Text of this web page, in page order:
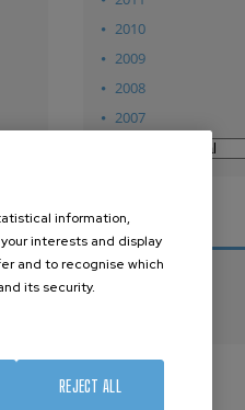
2010
2009
2008
2007
THESES
information,
interests and display
and to recognise which
its security.
REJECT ALL